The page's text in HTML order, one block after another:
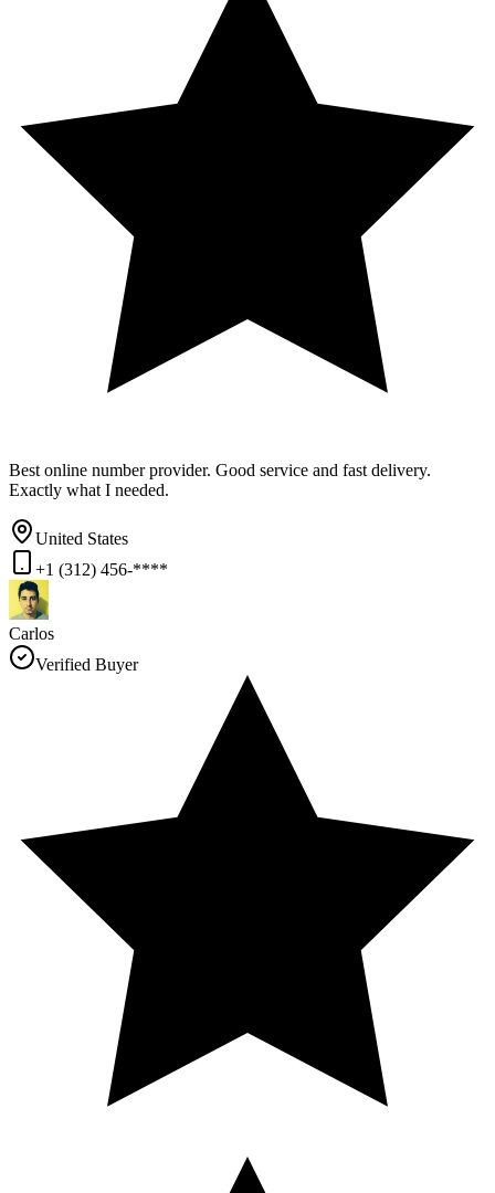
Best online number provider. Good service and fast delivery.
Exactly what I needed.
United States
+1 (312) 456-****
Carlos
Verified Buyer